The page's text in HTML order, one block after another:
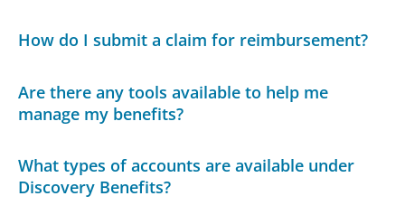
How do I submit a claim for reimbursement?
Are there any tools available to help me
manage my benefits?
What types of accounts are available under
Discovery Benefits?